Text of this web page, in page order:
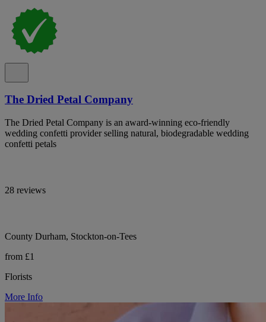
The Dried Petal Company
The Dried Petal Company is an award-winning eco-friendly
wedding confetti provider selling natural, biodegradable wedding
confetti petals
28 reviews
County Durham, Stockton-on-Tees
from £1
Florists
More Info